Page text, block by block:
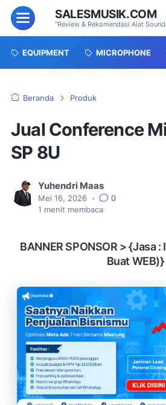
MenuSALESMUSIK.COM
"Review & Rekomendasi Alat
EQUIPMENT MICROPHONE
Beranda Produk
Jual Conference
SP 8U
Yuhendri Maas
Mei 16, 2026 •
0
1 menit membaca
BANNER SPONSOR > {Jasa
Buat WEB)}